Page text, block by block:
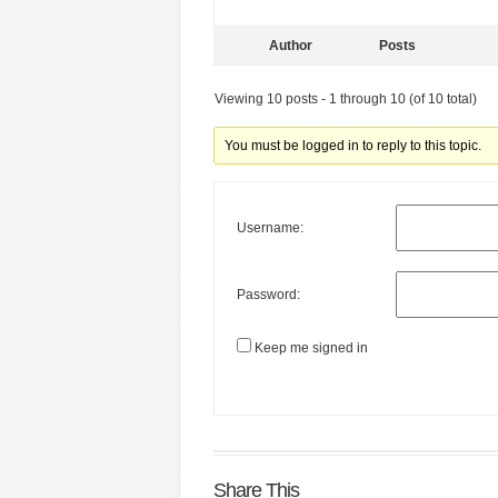
Author Posts
Viewing 10 posts - 1 through 10 (of 10 total)
You must be logged in to reply to this topic.
Username:
Password:
Keep me signed in
Share This